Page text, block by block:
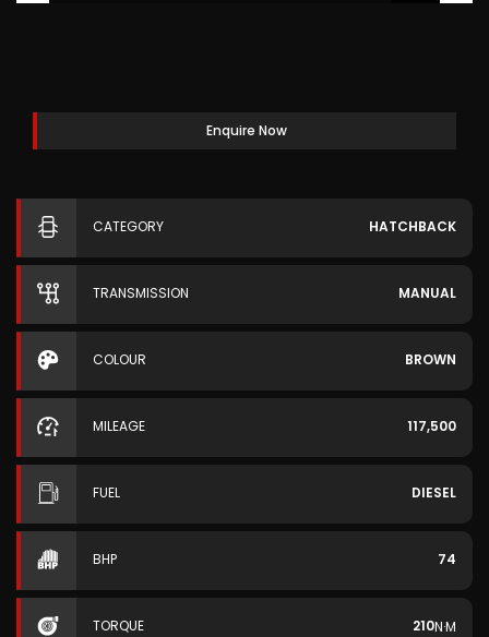
Enquire Now
CATEGORY HATCHBACK
TRANSMISSION MANUAL
COLOUR BROWN
MILEAGE 117,500
FUEL DIESEL
BHP 74
TORQUE 210N·M